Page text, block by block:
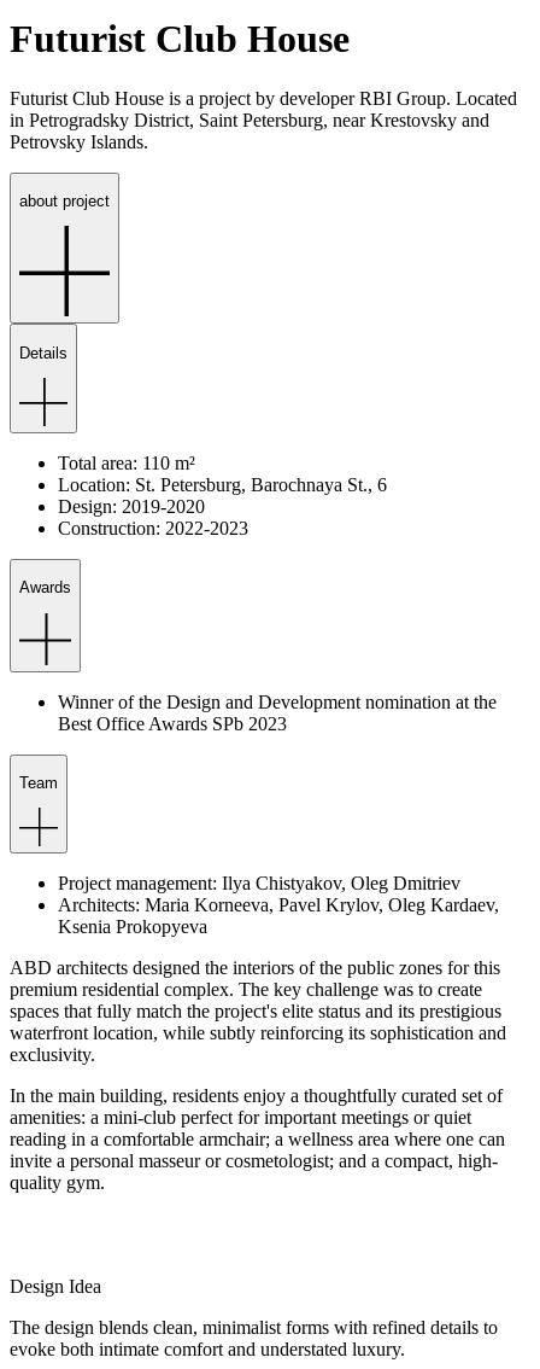
Futurist Club House
Futurist Club House is a project by developer RBI Group. Located
in Petrogradsky District, Saint Petersburg, near Krestovsky and
Petrovsky Islands.
about project
Details
Total area: 110 m²
Location: St. Petersburg, Barochnaya St., 6
Design: 2019-2020
Construction: 2022-2023
Awards
Winner of the Design and Development nomination at the
Best Office Awards SPb 2023
Team
Project management: Ilya Chistyakov, Oleg Dmitriev
Architects: Maria Korneeva, Pavel Krylov, Oleg Kardaev,
Ksenia Prokopyeva
ABD architects designed the interiors of the public zones for this
premium residential complex. The key challenge was to create
spaces that fully match the project's elite status and its prestigious
waterfront location, while subtly reinforcing its sophistication and
exclusivity.
In the main building, residents enjoy a thoughtfully curated set of
amenities: a mini-club perfect for important meetings or quiet
reading in a comfortable armchair; a wellness area where one can
invite a personal masseur or cosmetologist; and a compact, high-
quality gym.
Design Idea
The design blends clean, minimalist forms with refined details to
evoke both intimate comfort and understated luxury.